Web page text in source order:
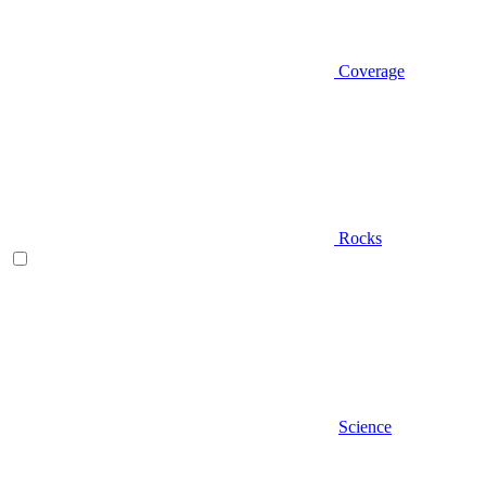
Coverage
Rocks
Science